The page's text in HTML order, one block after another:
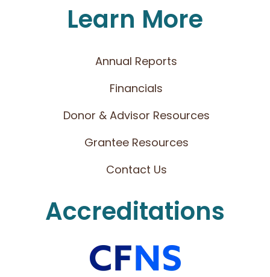
Learn More
Annual Reports
Financials
Donor & Advisor Resources
Grantee Resources
Contact Us
Accreditations